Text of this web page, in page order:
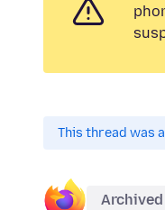
This thread was
Archived